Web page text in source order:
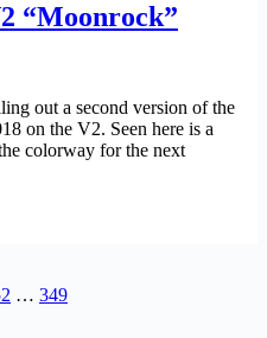
“Moonrock”
out a second version of the
on the V2. Seen here is a
colorway for the next
… 349